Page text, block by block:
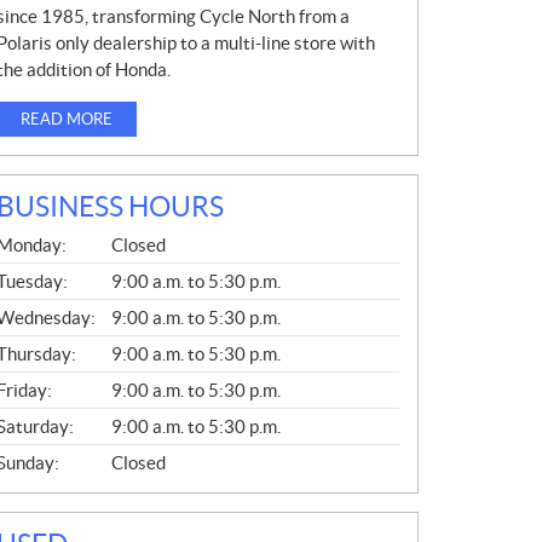
1985, transforming Cycle North from a
only dealership to a multi-line store with
addition of Honda.
READ MORE
BUSINESS HOURS
L
Closed
9:00 a.m. to 5:30 p.m.
9:00 a.m. to 5:30 p.m.
9:00 a.m. to 5:30 p.m.
9:00 a.m. to 5:30 p.m.
9:00 a.m. to 5:30 p.m.
Closed